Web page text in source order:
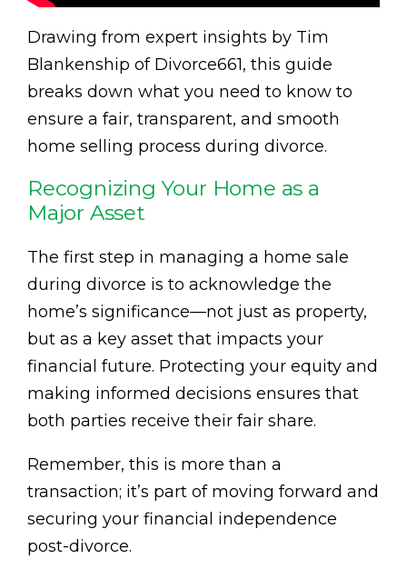
Drawing from expert insights by Tim
Blankenship of Divorce661, this guide
breaks down what you need to know to
ensure a fair, transparent, and smooth
home selling process during divorce.
Recognizing Your Home as a
Major Asset
The first step in managing a home sale
during divorce is to acknowledge the
home’s significance—not just as property,
but as a key asset that impacts your
financial future. Protecting your equity and
making informed decisions ensures that
both parties receive their fair share.
Remember, this is more than a
transaction; it’s part of moving forward and
securing your financial independence
post-divorce.